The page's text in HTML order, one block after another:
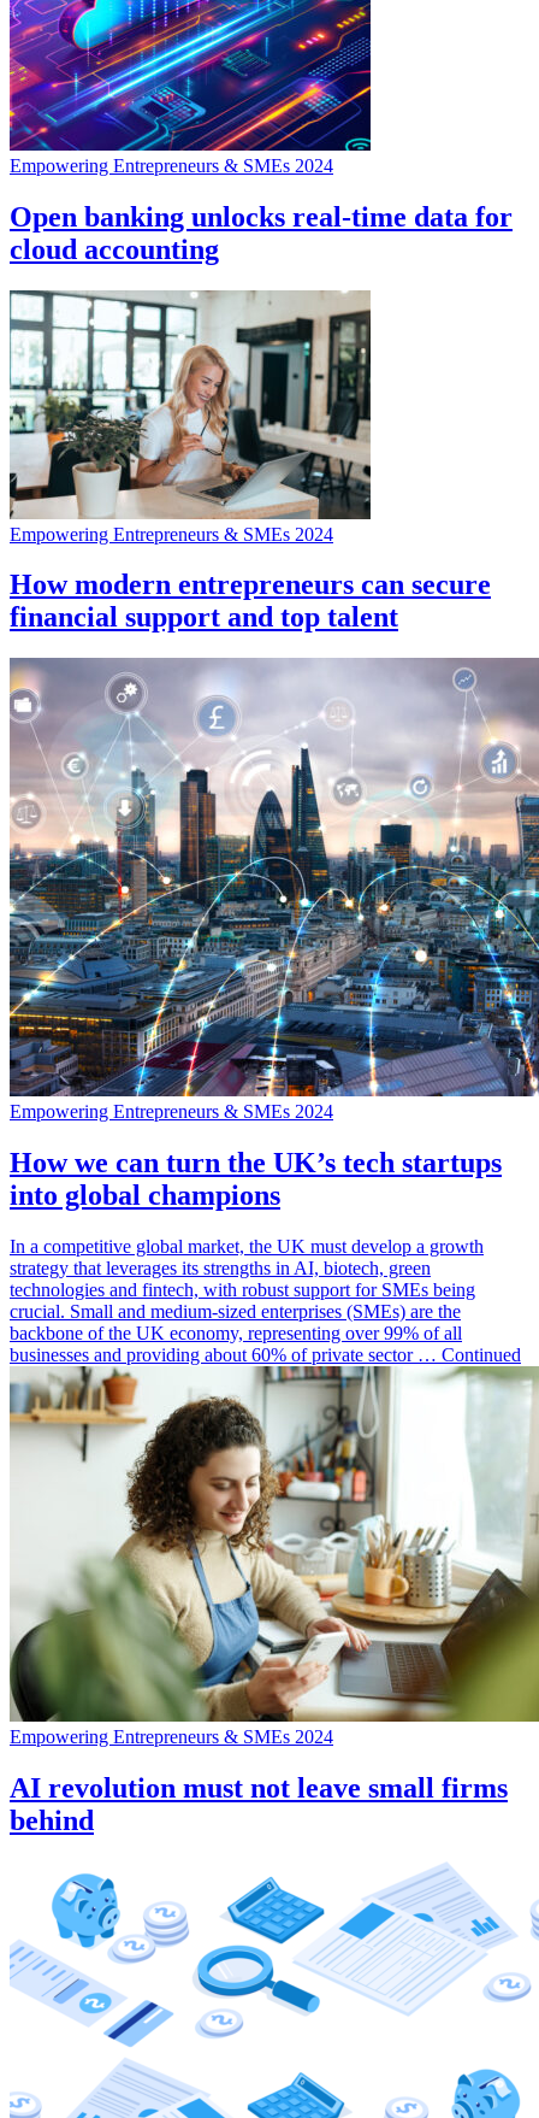
Empowering Entrepreneurs & SMEs 2024
Open banking unlocks real-time data for
cloud accounting
Empowering Entrepreneurs & SMEs 2024
How modern entrepreneurs can secure
financial support and top talent
Empowering Entrepreneurs & SMEs 2024
How we can turn the UK’s tech startups
into global champions
In a competitive global market, the UK must develop a growth
strategy that leverages its strengths in AI, biotech, green
technologies and fintech, with robust support for SMEs being
crucial. Small and medium-sized enterprises (SMEs) are the
backbone of the UK economy, representing over 99% of all
businesses and providing about 60% of private sector … Continued
Empowering Entrepreneurs & SMEs 2024
AI revolution must not leave small firms
behind